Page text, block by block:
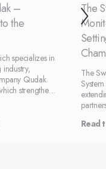
–
the
specializes in
industry,
Qudak.
strengthens
The
The
Read